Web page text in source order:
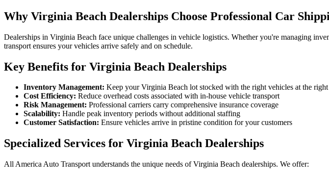
Why Virginia Beach Dealerships Choose Professional Car
Dealerships in Virginia Beach face unique challenges in vehicle logistics. Whether you're managing
transport ensures your vehicles arrive safely and on schedule.
Key Benefits for Virginia Beach Dealerships
Inventory Management: Keep your Virginia Beach lot stocked with the right vehicles at the
Cost Efficiency: Reduce overhead costs associated with in-house vehicle transport
Risk Management: Professional carriers carry comprehensive insurance coverage
Scalability: Handle peak inventory periods without additional staffing
Customer Satisfaction: Ensure vehicles arrive in pristine condition for your customers
Specialized Services for Virginia Beach Dealerships
All America Auto Transport understands the unique needs of Virginia Beach dealerships. We offer: